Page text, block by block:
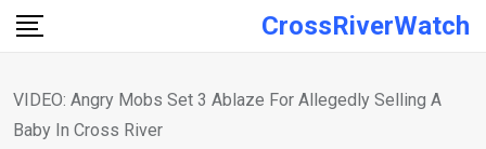
Skip
CrossRiverWatch
VIDEO: Angry Mobs Set 3 Ablaze For Allegedly Selling A
Baby In Cross River